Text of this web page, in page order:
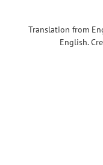
Translation from
English.